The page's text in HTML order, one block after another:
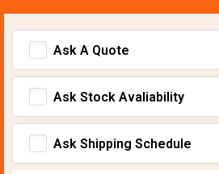
Ask A Quote
Ask Stock Avaliability
Ask Shipping Schedule